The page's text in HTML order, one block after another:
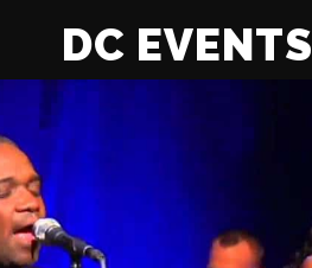
DC EVENTS